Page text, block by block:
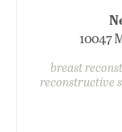
10047
breast
reconstructive